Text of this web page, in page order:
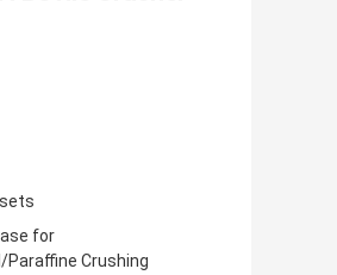
for
Crushing